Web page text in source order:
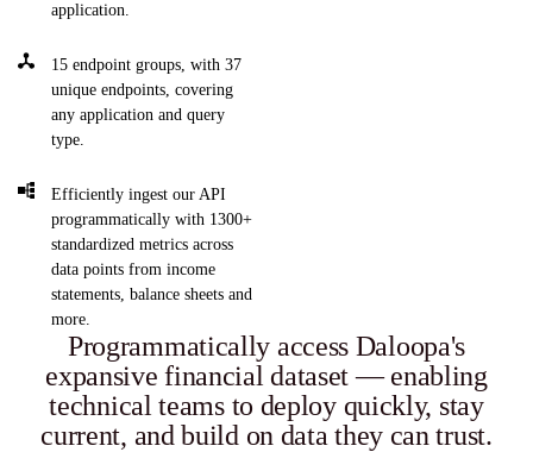
Programmatically access Daloopa's
expansive financial dataset — enabling
technical teams to deploy quickly, stay
current, and build on data they can trust.
application.
15 endpoint groups, with 37
unique endpoints, covering
any application and query
type.
Efficiently ingest our API
programmatically with 1300+
standardized metrics across
data points from income
statements, balance sheets and
more.